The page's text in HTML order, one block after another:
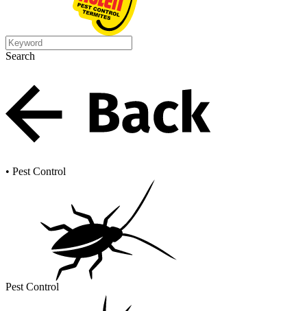
Search
Search
• Pest Control
Pest Control